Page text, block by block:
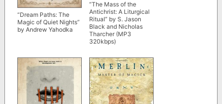
“Dream Paths: The
Magic of Quiet Nights”
by Andrew Yahodka
“The Mass of the
Antichrist: A Liturgical
Ritual” by S. Jason
Black and Nicholas
Tharcher (MP3
320kbps)